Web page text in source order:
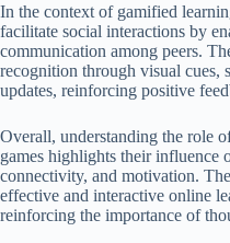
In the context of gamified
facilitate social interactions by
communication among peers.
recognition through visual cues,
updates, reinforcing positive
Overall, understanding the role
games highlights their influence
connectivity, and motivation.
effective and interactive online
reinforcing the importance of